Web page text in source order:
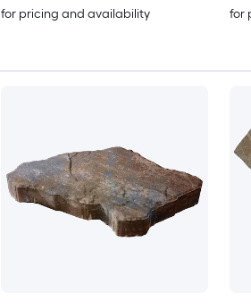
for pricing and availability
for